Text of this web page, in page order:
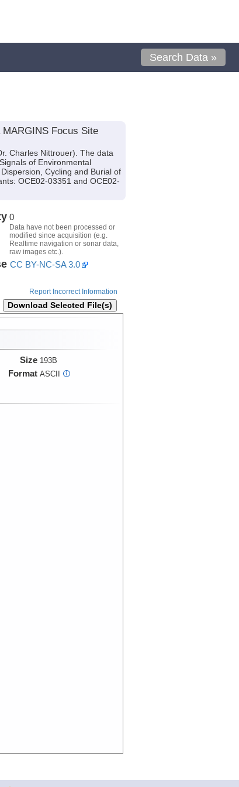
Search Data »
Focus Site
Charles Nittrouer). The data
of Environmental
Cycling and Burial of
OCE02-03351 and OCE02-
0
Data have not been processed or
modified since acquisition (e.g.
Realtime navigation or sonar data,
raw images etc.).
CC BY-NC-SA 3.0
Report Incorrect Information
Download Selected File(s)
Size 193B
Format ASCII i